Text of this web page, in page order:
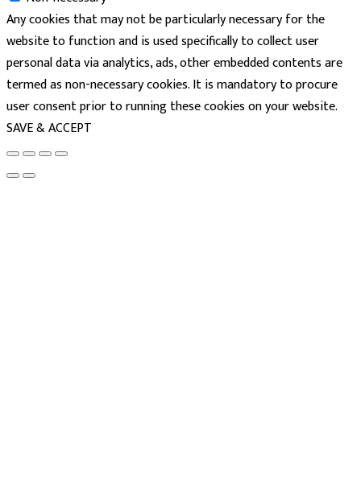
Any cookies that may not be particularly necessary for the
website to function and is used specifically to collect user
personal data via analytics, ads, other embedded contents are
termed as non-necessary cookies. It is mandatory to procure
user consent prior to running these cookies on your website.
SAVE & ACCEPT